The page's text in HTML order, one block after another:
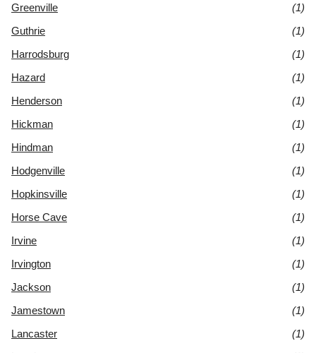
Greenville
(1)
Guthrie
(1)
Harrodsburg
(1)
Hazard
(1)
Henderson
(1)
Hickman
(1)
Hindman
(1)
Hodgenville
(1)
Hopkinsville
(1)
Horse Cave
(1)
Irvine
(1)
Irvington
(1)
Jackson
(1)
Jamestown
(1)
Lancaster
(1)